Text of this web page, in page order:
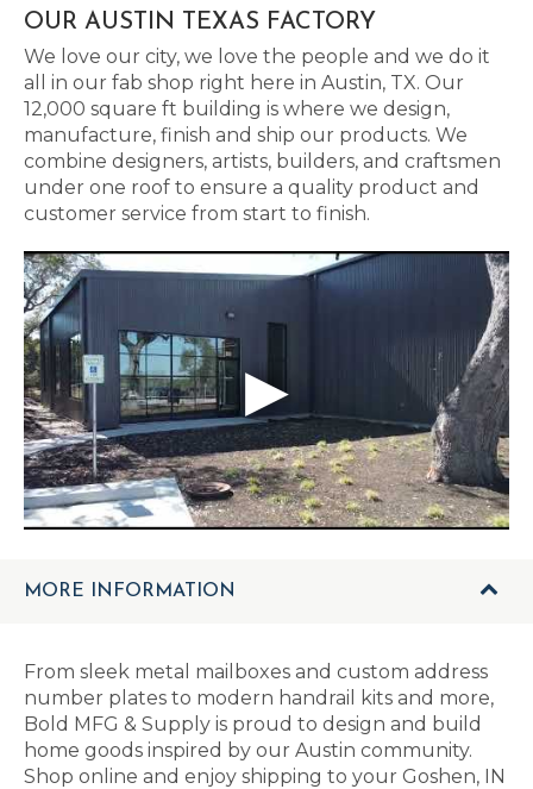
OUR AUSTIN TEXAS FACTORY
We love our city, we love the people and we do it
all in our fab shop right here in Austin, TX. Our
12,000 square ft building is where we design,
manufacture, finish and ship our products. We
combine designers, artists, builders, and craftsmen
under one roof to ensure a quality product and
customer service from start to finish.
MORE INFORMATION
From sleek metal mailboxes and custom address
number plates to modern handrail kits and more,
Bold MFG & Supply is proud to design and build
home goods inspired by our Austin community.
Shop online and enjoy shipping to your Goshen, IN